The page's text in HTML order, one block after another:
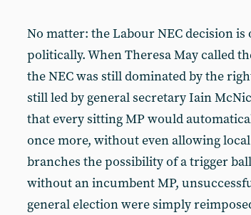
No matter: the Labour NEC decision
politically. When Theresa May called
the NEC was still dominated by the
still led by general secretary Iain
that every sitting MP would
once more, without even allowing
branches the possibility of a trigger
without an incumbent MP,
general election were simply